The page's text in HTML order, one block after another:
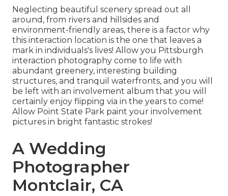
Neglecting beautiful scenery spread out all
around, from rivers and hillsides and
environment-friendly areas, there is a factor why
this interaction location is the one that leaves a
mark in individuals's lives! Allow you Pittsburgh
interaction photography come to life with
abundant greenery, interesting building
structures, and tranquil waterfronts, and you will
be left with an involvement album that you will
certainly enjoy flipping via in the years to come!
Allow Point State Park paint your involvement
pictures in bright fantastic strokes!
A Wedding
Photographer
Montclair, CA